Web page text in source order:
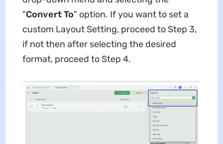
"Convert To" option. If you want to set a
custom Layout Setting, proceed to Step 3,
if not then after selecting the desired
format, proceed to Step 4.